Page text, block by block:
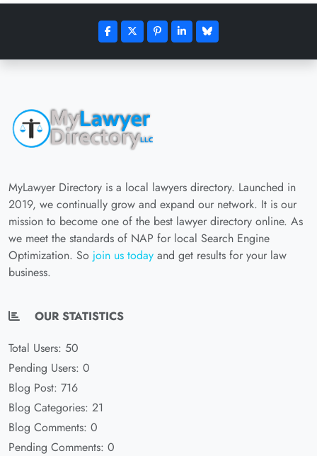
MyLawyer Directory is a local lawyers directory. Launched in
2019, we continually grow and expand our network. It is our
mission to become one of the best lawyer directory online. As
we meet the standards of NAP for local Search Engine
Optimization. So join us today and get results for your law
business.
OUR STATISTICS
Total Users: 50
Pending Users: 0
Blog Post: 716
Blog Categories: 21
Blog Comments: 0
Pending Comments: 0